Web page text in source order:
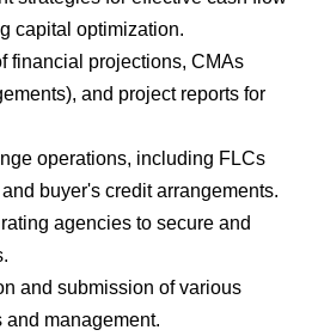
capital optimization.
financial projections, CMAs
and project reports for
operations, including FLCs
buyer's credit arrangements.
agencies to secure and
and submission of various
management.